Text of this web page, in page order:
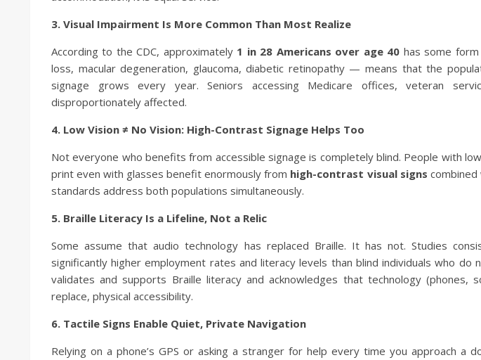
3. Visual Impairment Is More Common Than Most Realize
According to the CDC, approximately 1 in 28 Americans over age 40 has some
loss, macular degeneration, glaucoma, diabetic retinopathy — means that the
signage grows every year. Seniors accessing Medicare offices, veteran
disproportionately affected.
4. Low Vision ≠ No Vision: High-Contrast Signage Helps Too
Not everyone who benefits from accessible signage is completely blind. People with
print even with glasses benefit enormously from high-contrast visual signs combined
standards address both populations simultaneously.
5. Braille Literacy Is a Lifeline, Not a Relic
Some assume that audio technology has replaced Braille. It has not. Studies
significantly higher employment rates and literacy levels than blind individuals who do
validates and supports Braille literacy and acknowledges that technology (phones,
replace, physical accessibility.
6. Tactile Signs Enable Quiet, Private Navigation
Relying on a phone’s GPS or asking a stranger for help every time you approach a